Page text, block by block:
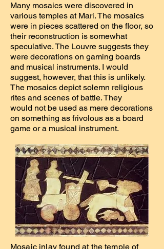
Many mosaics were discovered in
various temples at Mari. The mosaics
were in pieces scattered on the floor, so
their reconstruction is somewhat
speculative. The Louvre suggests they
were decorations on gaming boards
and musical instruments. I would
suggest, however, that this is unlikely.
The mosaics depict solemn religious
rites and scenes of battle. They
would not be used as mere decorations
on something as frivolous as a board
game or a musical instrument.
Mosaic inlay found at the temple of